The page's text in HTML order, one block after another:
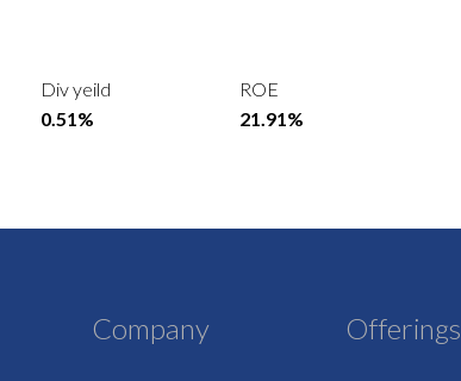
Div yeild
0.51%
ROE
21.91%
Company Offerings